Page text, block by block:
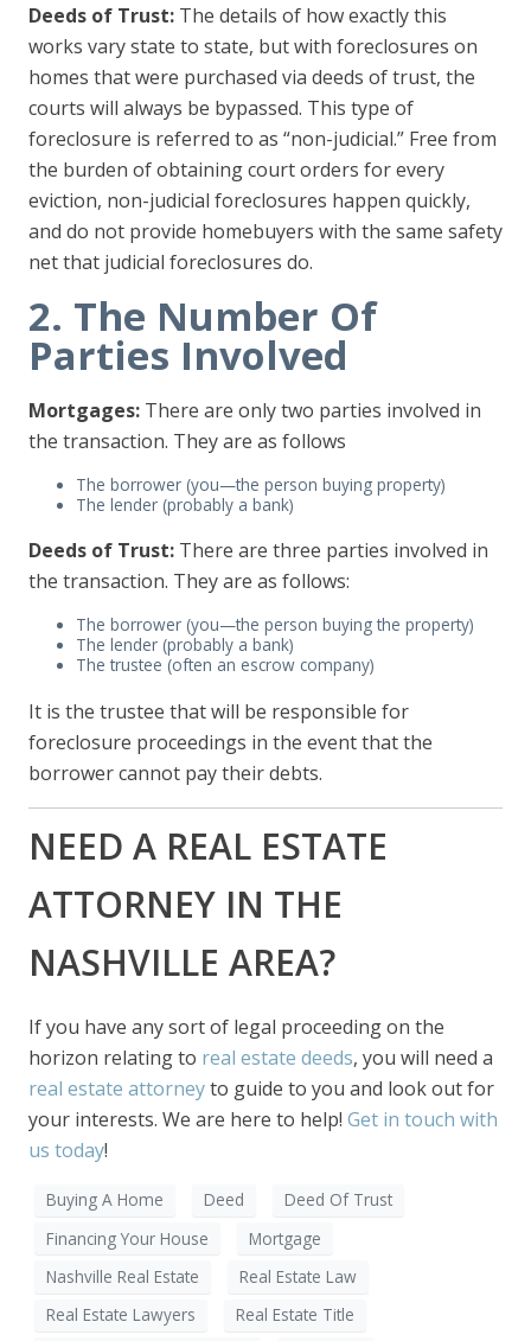
Deeds of Trust: The details of how exactly this
works vary state to state, but with foreclosures on
homes that were purchased via deeds of trust, the
courts will always be bypassed. This type of
foreclosure is referred to as “non-judicial.” Free from
the burden of obtaining court orders for every
eviction, non-judicial foreclosures happen quickly,
and do not provide homebuyers with the same safety
net that judicial foreclosures do.
2. The Number Of
Parties Involved
Mortgages: There are only two parties involved in
the transaction. They are as follows
The borrower (you—the person buying property)
The lender (probably a bank)
Deeds of Trust: There are three parties involved in
the transaction. They are as follows:
The borrower (you—the person buying the property)
The lender (probably a bank)
The trustee (often an escrow company)
It is the trustee that will be responsible for
foreclosure proceedings in the event that the
borrower cannot pay their debts.
NEED A REAL ESTATE
ATTORNEY IN THE
NASHVILLE AREA?
If you have any sort of legal proceeding on the
horizon relating to real estate deeds, you will need a
real estate attorneyto guide to you and look out for
your interests. We are here to help! Get in touch with
us today!
Buying A Home Deed
Deed Of Trust
Financing Your House
Mortgage
Nashville Real Estate
Real Estate Law
Real Estate Lawyers
Real Estate Title